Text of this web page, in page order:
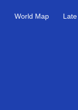
World Map